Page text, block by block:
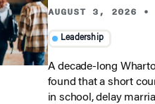
AUGUST 3, 2026 •
Leadership
A decade-long
found that a short
in school, delay